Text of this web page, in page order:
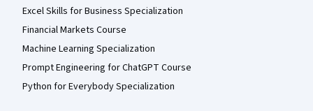
Excel Skills for Business Specialization
Financial Markets Course
Machine Learning Specialization
Prompt Engineering for ChatGPT Course
Python for Everybody Specialization